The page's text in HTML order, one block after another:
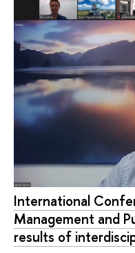
International
Management and
results of